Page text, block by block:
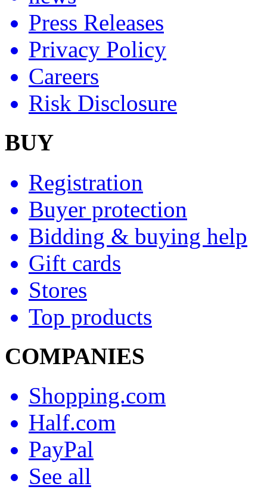
Press Releases
Privacy Policy
Careers
Risk Disclosure
BUY
Registration
Buyer protection
Bidding & buying help
Gift cards
Stores
Top products
COMPANIES
Shopping.com
Half.com
PayPal
See all